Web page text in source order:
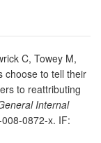
C, Towey M,
choose to tell their
to reattributing
Internal
0872-x. IF: